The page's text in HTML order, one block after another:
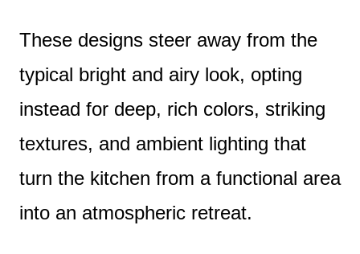
These designs steer away from the
typical bright and airy look, opting
instead for deep, rich colors, striking
textures, and ambient lighting that
turn the kitchen from a functional area
into an atmospheric retreat.